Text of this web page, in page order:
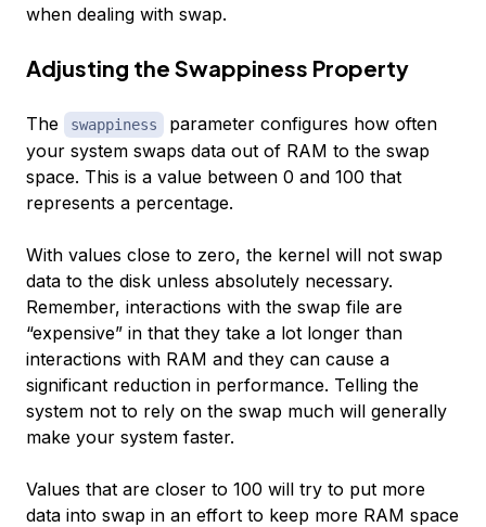
when dealing with swap.
Adjusting the Swappiness Property
The swappiness
parameter configures how often
your system swaps data out of RAM to the swap
space. This is a value between 0 and 100 that
represents a percentage.
With values close to zero, the kernel will not swap
data to the disk unless absolutely necessary.
Remember, interactions with the swap file are
“expensive” in that they take a lot longer than
interactions with RAM and they can cause a
significant reduction in performance. Telling the
system not to rely on the swap much will generally
make your system faster.
Values that are closer to 100 will try to put more
data into swap in an effort to keep more RAM space